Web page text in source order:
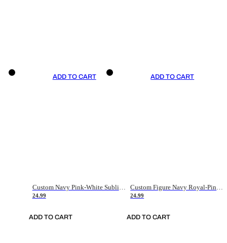
ADD TO CART
Custom Navy Pink-White Sublimation Soccer Uniform Jersey
24.99
ADD TO CART
ADD TO CART
Custom Figure Navy Royal-Pink Sublimation Soccer Uniform Jersey
24.99
ADD TO CART